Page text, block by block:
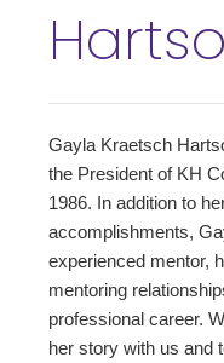
Gayla Kraetsch
the President of KH
1986. In addition to
accomplishments,
experienced mentor,
mentoring
professional career.
her story with us and